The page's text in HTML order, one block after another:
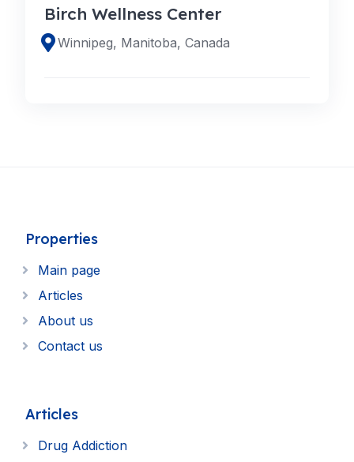
Birch Wellness Center
Winnipeg, Manitoba, Canada
Properties
Main page
Articles
About us
Contact us
Articles
Drug Addiction